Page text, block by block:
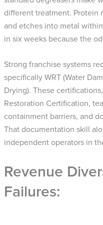
different treatment. Protein
and etches into metal
in six weeks because the
Strong franchise systems
specifically WRT (Water
Drying). These
Restoration Certification,
containment barriers, and
That documentation skill
independent operators in
Revenue
Failures: